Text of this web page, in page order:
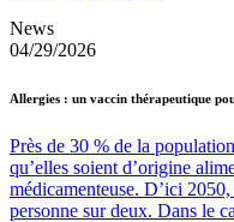
News
04/29/2026
Allergies : un vaccin thérapeutique
Près de 30 % de la
qu’elles soient d’origine
médicamenteuse. D’ici
personne sur deux. Dans le